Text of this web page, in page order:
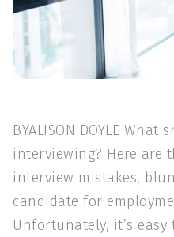
BYALISON DOYLE
interviewing? Here are
interview mistakes,
candidate for
Unfortunately, it’s